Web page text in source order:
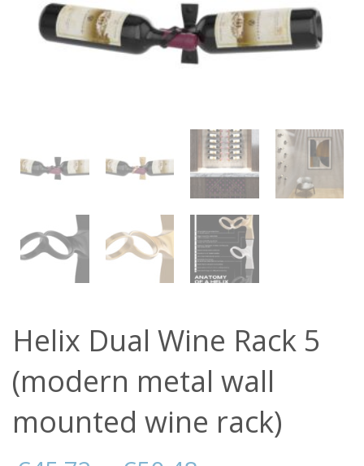
Helix Dual Wine Rack 5
(modern metal wall
mounted wine rack)